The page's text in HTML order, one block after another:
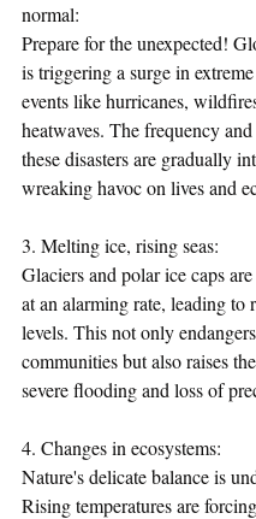
normal:
Prepare for the unexpected!
is triggering a surge in
events like hurricanes,
heatwaves. The frequency
these disasters are gradually
wreaking havoc on lives and
3. Melting ice, rising seas:
Glaciers and polar ice caps
at an alarming rate, leading to
levels. This not only
communities but also raises
severe flooding and loss of
4. Changes in ecosystems:
Nature's delicate balance is
Rising temperatures are